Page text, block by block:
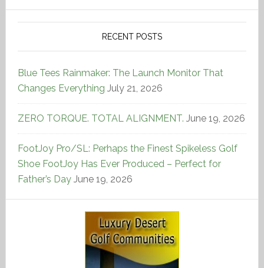
RECENT POSTS
Blue Tees Rainmaker: The Launch Monitor That
Changes Everything July 21, 2026
ZERO TORQUE. TOTAL ALIGNMENT. June 19, 2026
FootJoy Pro/SL: Perhaps the Finest Spikeless Golf
Shoe FootJoy Has Ever Produced – Perfect for
Father’s Day June 19, 2026